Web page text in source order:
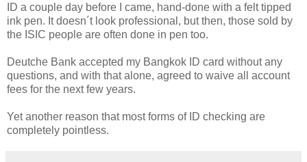
ID a couple day before I came, hand-done with a felt tipped
ink pen. It doesn´t look professional, but then, those sold by
the ISIC people are often done in pen too.
Deutche Bank accepted my Bangkok ID card without any
questions, and with that alone, agreed to waive all account
fees for the next few years.
Yet another reason that most forms of ID checking are
completely pointless.